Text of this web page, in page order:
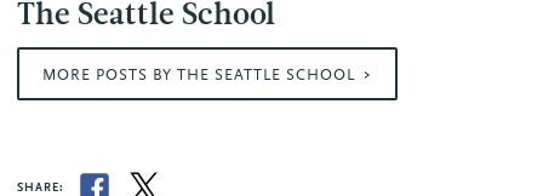
The Seattle School
MORE POSTS BY THE SEATTLE SCHOOL
SHARE: